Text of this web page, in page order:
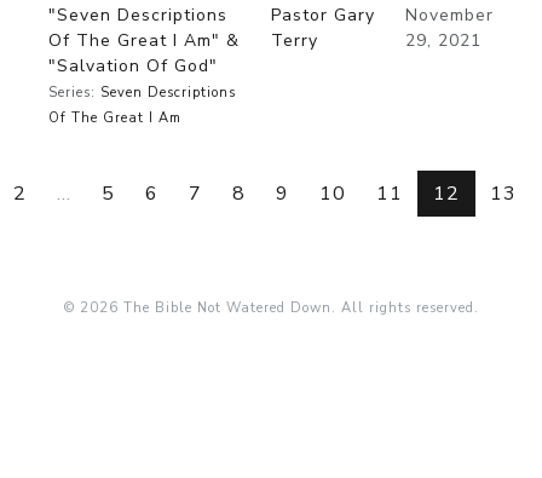
"Seven Descriptions
Of The Great I Am" &
"Salvation Of God"
Series: Seven Descriptions
Of The Great I Am
Pastor Gary
Terry
November
29, 2021
2 ... 5 6 7 8 9 10 11 12 13
© 2026 The Bible Not Watered Down. All rights reserved.